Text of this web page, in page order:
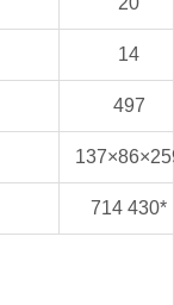
14
497
714 430*